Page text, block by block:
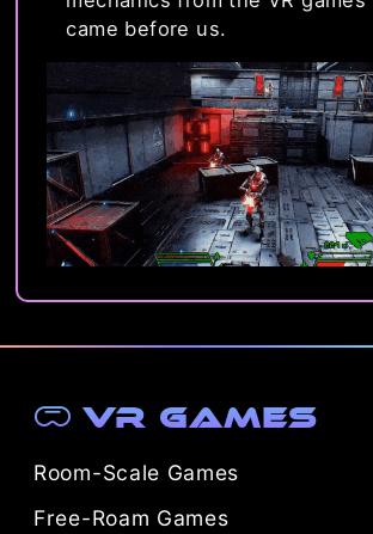
came before us.
VR Games
Room-Scale Games
Free-Roam Games